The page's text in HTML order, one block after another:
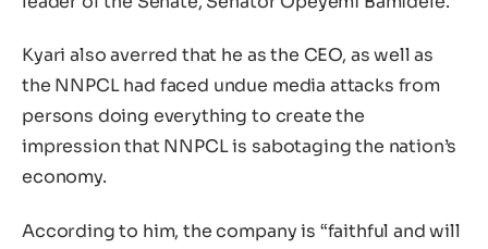
Kyari also averred that he as the CEO, as well as
the NNPCL had faced undue media attacks from
persons doing everything to create the
impression that NNPCL is sabotaging the nation’s
economy.
According to him, the company is “faithful and will